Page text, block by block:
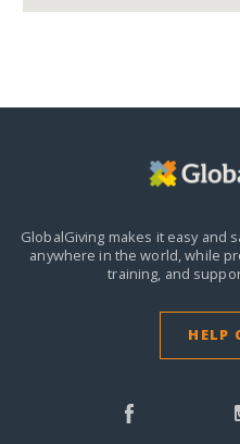
GlobalGiving makes it easy and
anywhere in the world,while
training, and
HELP